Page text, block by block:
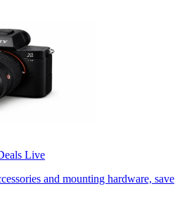
Live
and mounting hardware, save